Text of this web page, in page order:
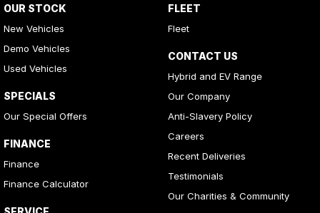
OUR STOCK
New Vehicles
Demo Vehicles
Used Vehicles
SPECIALS
Our Special Offers
FINANCE
Finance
Finance Calculator
FLEET
Fleet
CONTACT US
Hybrid and EV Range
Our Company
Anti-Slavery Policy
Careers
Recent Deliveries
Testimonials
Our Charities & Community